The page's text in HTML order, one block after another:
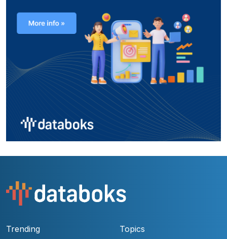
Trending Topics